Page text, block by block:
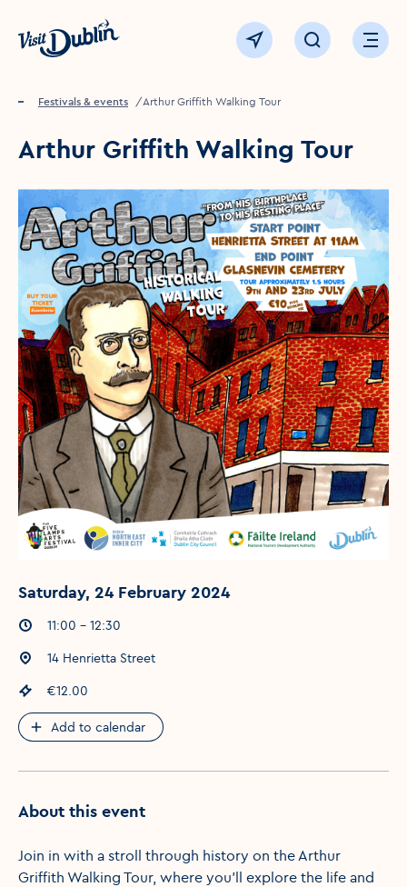
Click to go back to the homepage
View map Click to openOpen
Home
Festivals & events Arthur Griffith Walking Tour
Arthur Griffith Walking Tour
Saturday, 24 February 2024
Event times:
11:00 - 12:30
Event location :
14 Henrietta Street
Event price
€12.00
Add to calendar
About this event
Join in with a stroll through history on the Arthur
Griffith Walking Tour, where you'll explore the life and